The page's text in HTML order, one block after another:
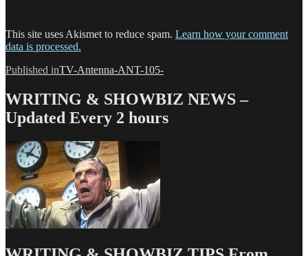
This site uses Akismet to reduce spam. Learn how your comment
data is processed.
Post
navigation
Published inTV-Antenna-ANT-105-
WRITING & SHOWBIZ NEWS –
Updated Every 2 hours